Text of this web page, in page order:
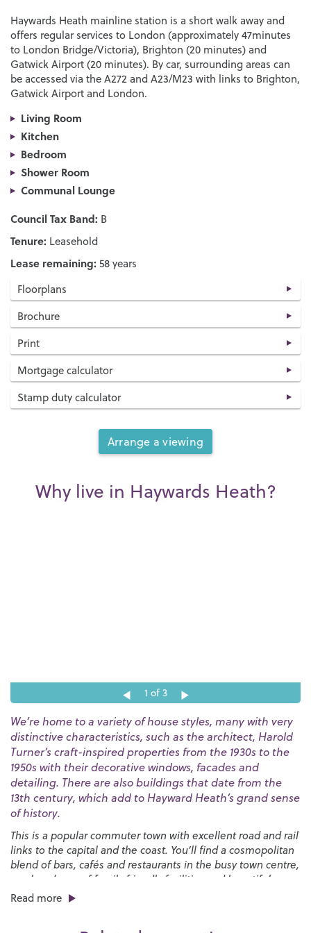
Haywards Heath mainline station is a short walk away and
offers regular services to London (approximately 47minutes
to London Bridge/Victoria), Brighton (20 minutes) and
Gatwick Airport (20 minutes). By car, surrounding areas can
be accessed via the A272 and A23/M23 with links to Brighton,
Gatwick Airport and London.
Living Room
Kitchen
Bedroom
Shower Room
Communal Lounge
Council Tax Band: B
Tenure: Leasehold
Lease remaining: 58 years
Floorplans
Brochure
Print
Mortgage calculator
Stamp duty calculator
Arrange a viewing
Why live in Haywards Heath?
1 of 3
We’re home to a variety of house styles, many with very
distinctive characteristics, such as the architect, Harold
Turner’s craft-inspired properties from the 1930s to the
1950s with their decorative windows, facades and
detailing. There are also buildings that date from the
13th century, which add to Hayward Heath’s grand sense
of history.
This is a popular commuter town with excellent road and rail
links to the capital and the coast. You’ll find a cosmopolitan
blend of bars, cafés and restaurants in the busy town centre,
an abundance of family friendly facilities and beautiful
countryside that stretches all around.
Read more